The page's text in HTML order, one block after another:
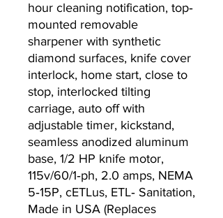
hour cleaning notification, top‐
mounted removable
sharpener with synthetic
diamond surfaces, knife cover
interlock, home start, close to
stop, interlocked tilting
carriage, auto off with
adjustable timer, kickstand,
seamless anodized aluminum
base, 1/2 HP knife motor,
115v/60/1‐ph, 2.0 amps, NEMA
5‐15P, cETLus, ETL‐ Sanitation,
Made in USA (Replaces